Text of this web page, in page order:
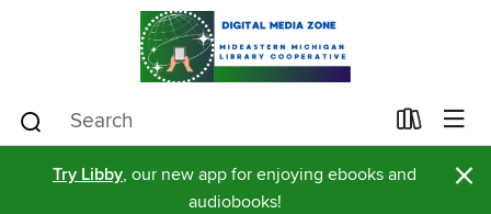
Try Libby, our new app for enjoying ebooks and
audiobooks!
×